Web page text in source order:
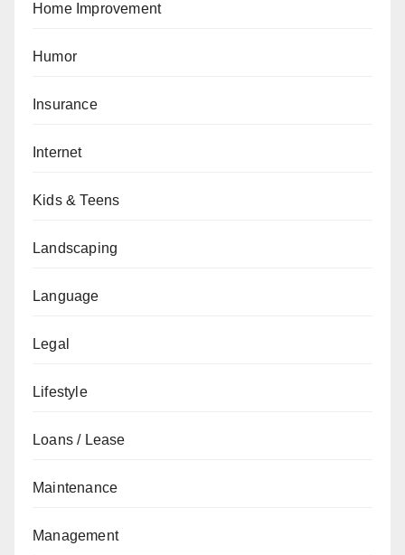
Home Improvement
Humor
Insurance
Internet
Kids & Teens
Landscaping
Language
Legal
Lifestyle
Loans / Lease
Maintenance
Management